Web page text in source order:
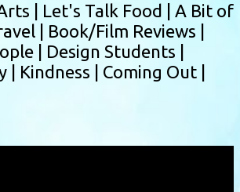
| Let's Talk Food | A Bit of
| Book/Film Reviews |
| Design Students |
| Kindness | Coming Out |